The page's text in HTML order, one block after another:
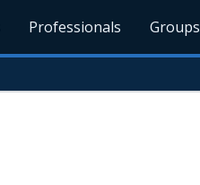
Professionals Groups